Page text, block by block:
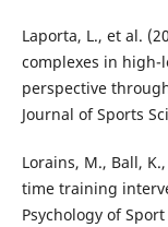
Laporta, L., et al.
complexes in high-
perspective
Journal of Sports
Lorains, M., Ball,
time training
Psychology of